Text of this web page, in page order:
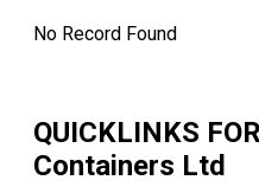
No Record Found
QUICKLINKS FOR
Containers Ltd